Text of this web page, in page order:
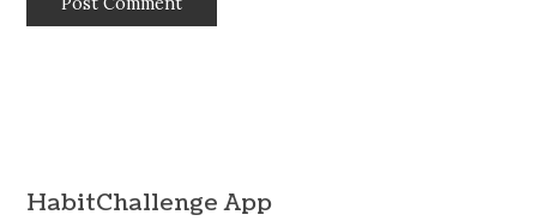
HabitChallenge App